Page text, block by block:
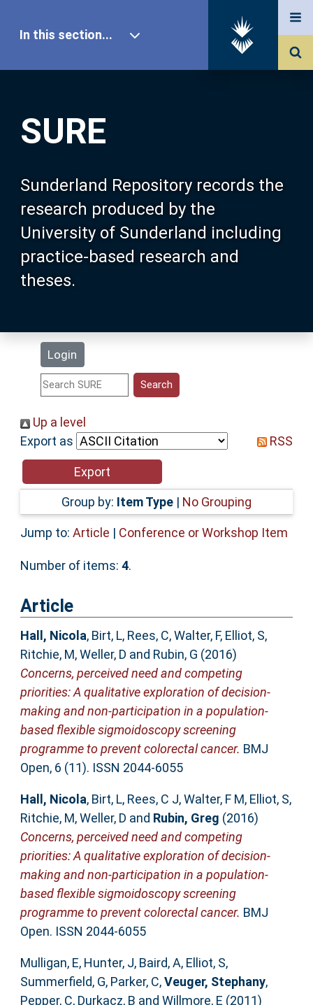
SURE
Sunderland Repository records the
research produced by the
University of Sunderland including
practice-based research and
theses.
Login
In this section...
Our Research
About SURE
Browse
Search
Statistics
Help
Accessibility
Up a level
Export as
RSS
Group by: Item Type | No Grouping
Jump to: Article | Conference or Workshop Item
Number of items: 4.
Article
Hall, Nicola, Birt, L, Rees, C,Walter, F, Elliot, S,
Ritchie, M,Weller, D and Rubin, G (2016)
Concerns, perceived need and competing
priorities: A qualitative exploration of decision-
making and non-participation in a population-
based flexible sigmoidoscopy screening
programme to prevent colorectal cancer. BMJ
Open, 6 (11). ISSN 2044-6055
Hall, Nicola, Birt, L, Rees, C J,Walter, F M, Elliot, S,
Ritchie, M,Weller, D and Rubin, Greg (2016)
Concerns, perceived need and competing
priorities: A qualitative exploration of decision-
making and non-participation in a population-
based flexible sigmoidoscopy screening
programme to prevent colorectal cancer. BMJ
Open. ISSN 2044-6055
Mulligan, E, Hunter, J, Baird, A, Elliot, S,
Summerfield, G, Parker, C,Veuger, Stephany,
Pepper, C, Durkacz, B and Willmore, E (2011)